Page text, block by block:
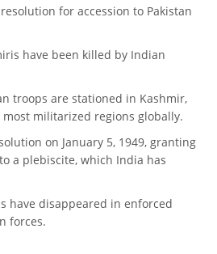
for accession to Pakistan
have been killed by Indian
troops are stationed in Kashmir,
militarized regions globally.
on January 5, 1949, granting
a plebiscite, which India has
have disappeared in enforced
forces.